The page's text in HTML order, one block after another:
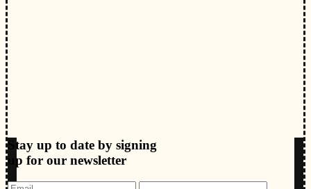
Stay up to date by signing
up for our newsletter